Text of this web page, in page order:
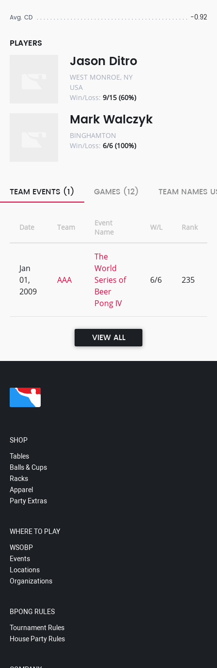
Avg. CD -0.92
PLAYERS
Jason Ditro
WEST MONROE, NY
USA
Win/Loss: 9/15 (60%)
Mark Walczyk
BINGHAMTON
Win/Loss: 6/6 (100%)
TEAM EVENTS (1) GAMES (12) TEAM NAMES
Date Team
Event
Name
W/L Rank
Jan
01,
2009
AAA
The
World
Series of
Beer
Pong IV
6/6 235
VIEW ALL
SHOP
Tables
Balls & Cups
Racks
Apparel
Party Extras
WHERE TO PLAY
WSOBP
Events
Locations
Organizations
BPONG RULES
Tournament Rules
House Party Rules